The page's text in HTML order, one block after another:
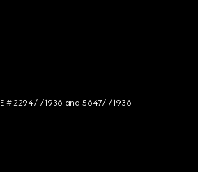
# 2294/I/1936 and 5647/I/1936